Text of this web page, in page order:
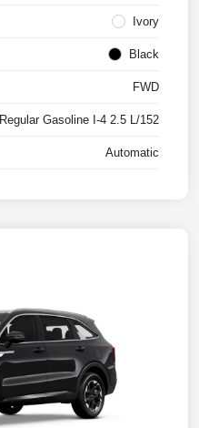
Ivory
Black
FWD
Regular Gasoline I-4 2.5 L/152
Automatic